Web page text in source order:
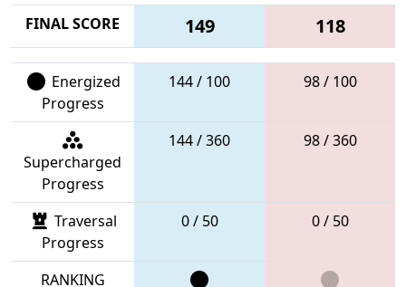
FINAL SCORE 149 118
Energized
Progress
144 / 100 98 / 100
Supercharged
Progress
144 / 360 98 / 360
Traversal
Progress
0 / 50 0 / 50
RANKING